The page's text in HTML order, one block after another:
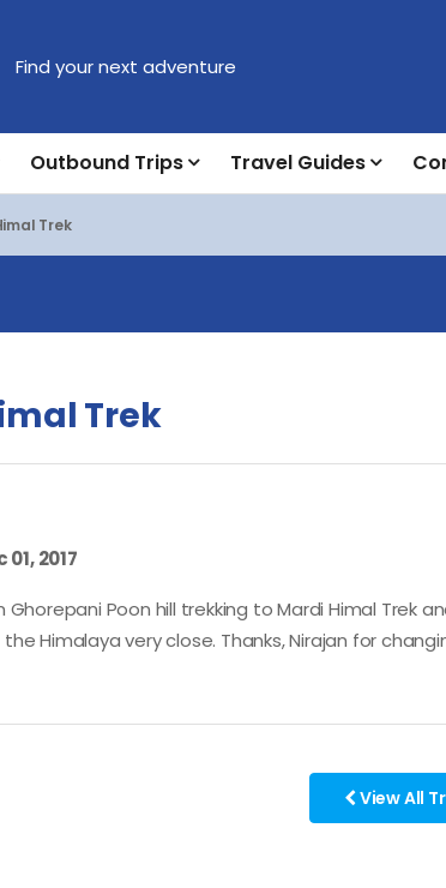
Outbound Trips Travel Guides
Trek
Trek
2017
Poon hill trekking to Mardi Himal
Himalaya very close. Thanks, Nirajan for
View All